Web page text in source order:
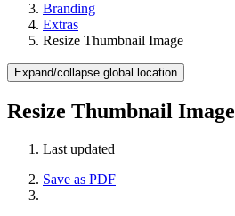
Branding
Extras
Resize Thumbnail Image
Expand/collapse global location
Resize Thumbnail Image
Last updated
Save as PDF